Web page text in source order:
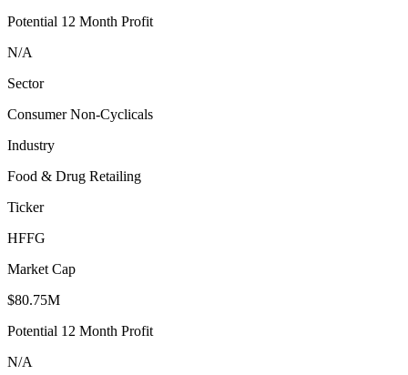
Potential 12 Month Profit
N/A
Sector
Consumer Non-Cyclicals
Industry
Food & Drug Retailing
Ticker
HFFG
Market Cap
$80.75M
Potential 12 Month Profit
N/A